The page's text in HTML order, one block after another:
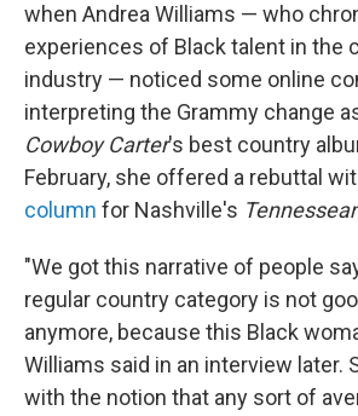
when Andrea Williams — who
experiences of Black talent in the
industry — noticed some online
interpreting the Grammy change
Cowboy Carter's best country
February, she offered a rebuttal
column for Nashville's
"We got this narrative of people
regular country category is not
anymore, because this Black
Williams said in an interview later.
with the notion that any sort of